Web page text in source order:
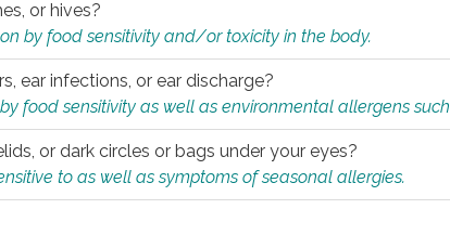
or hives?
by food sensitivity and/or toxicity in the body.
ear infections, or ear discharge?
food sensitivity as well as environmental allergens
or dark circles or bags under your eyes?
to as well as symptoms of seasonal allergies.